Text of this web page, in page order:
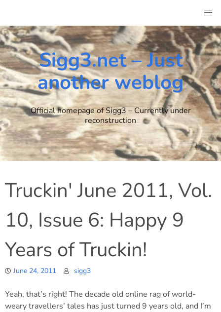
content
Sigg3.net – Just
another weblog
Official homepage of Sigg3 – Currently under
reconstruction
Truckin' June 2011, Vol.
10, Issue 6: Happy 9
Years of Truckin!
June 24, 2011 sigg3
Yeah, that’s right! The decade old online rag of world-
weary travellers’ tales has just turned 9 years old, and I’m